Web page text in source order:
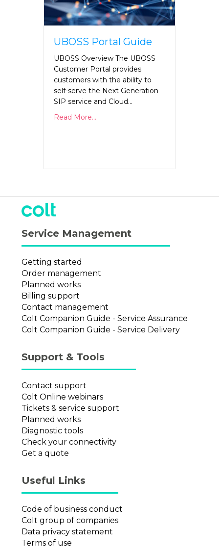
UBOSS Portal Guide
UBOSS Overview The UBOSS
Customer Portal provides
customers with the ability to
self-serve the Next Generation
SIP service and Cloud…
Read More...
Service Management
Getting started
Order management
Planned works
Billing support
Contact management
Colt Companion Guide - Service Assurance
Colt Companion Guide - Service Delivery
Support & Tools
Contact support
Colt Online webinars
Tickets & service support
Planned works
Diagnostic tools
Check your connectivity
Get a quote
Useful Links
Code of business conduct
Colt group of companies
Data privacy statement
Terms of use